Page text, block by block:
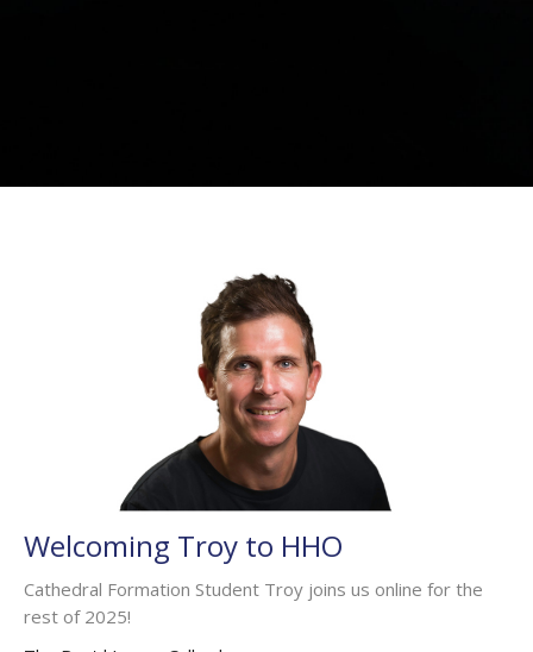
Welcoming Troy to HHO
Cathedral Formation Student Troy joins us online for the
rest of 2025!